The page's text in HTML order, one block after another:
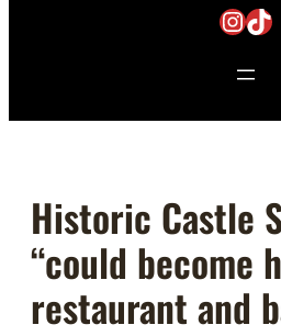
InstagramTikTok
Historic Castle
“could become
restaurant and